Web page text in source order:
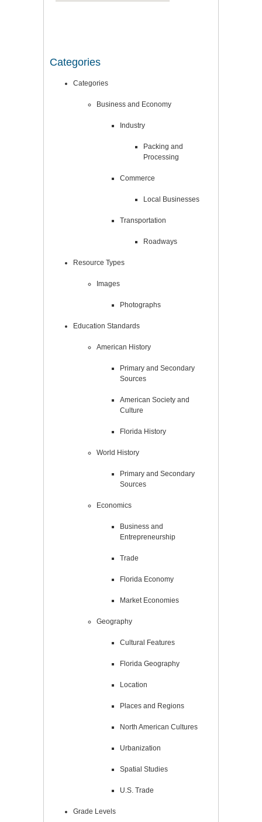
Categories
Categories
Business and Economy
Industry
Packing and
Processing
Commerce
Local Businesses
Transportation
Roadways
Resource Types
Images
Photographs
Education Standards
American History
Primary and Secondary
Sources
American Society and
Culture
Florida History
World History
Primary and Secondary
Sources
Economics
Business and
Entrepreneurship
Trade
Florida Economy
Market Economies
Geography
Cultural Features
Florida Geography
Location
Places and Regions
North American Cultures
Urbanization
Spatial Studies
U.S. Trade
Grade Levels